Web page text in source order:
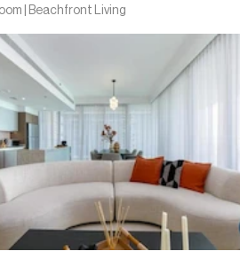
Rent
Private Office
Mortgage
Off Plan
| Beachfront Living